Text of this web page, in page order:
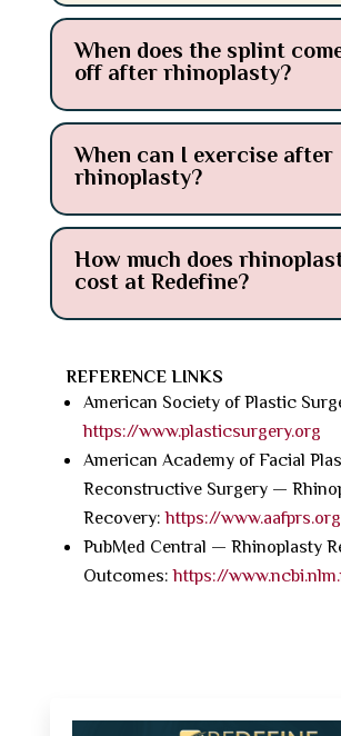
When does the splint
off after rhinoplasty?
When can I exercise after
rhinoplasty?
How much does
cost at Redefine?
REFERENCE LINKS
American Society of Plastic
https://www.plasticsurgery.org
American Academy of Facial
Reconstructive Surgery —
Recovery:https://www.aafprs.org
PubMed Central — Rhinoplasty
Outcomes:https://